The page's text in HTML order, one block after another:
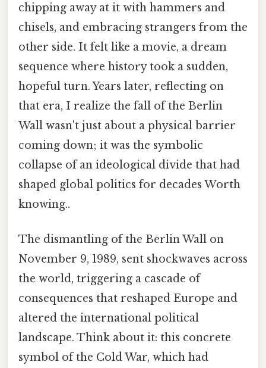
chipping away at it with hammers and
chisels, and embracing strangers from the
other side. It felt like a movie, a dream
sequence where history took a sudden,
hopeful turn. Years later, reflecting on
that era, I realize the fall of the Berlin
Wall wasn't just about a physical barrier
coming down; it was the symbolic
collapse of an ideological divide that had
shaped global politics for decades Worth
knowing..
The dismantling of the Berlin Wall on
November 9, 1989, sent shockwaves across
the world, triggering a cascade of
consequences that reshaped Europe and
altered the international political
landscape. Think about it: this concrete
symbol of the Cold War, which had